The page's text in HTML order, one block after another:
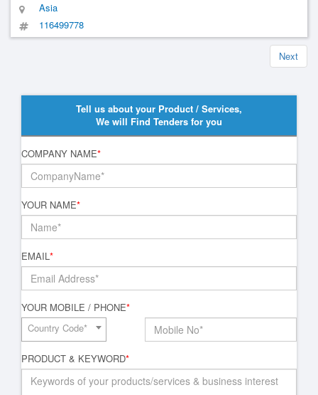
Asia
116499778
Next
Tell us about your Product / Services,
We will Find Tenders for you
COMPANY NAME*
YOUR NAME*
EMAIL*
YOUR MOBILE / PHONE*
Country Code*
PRODUCT & KEYWORD*